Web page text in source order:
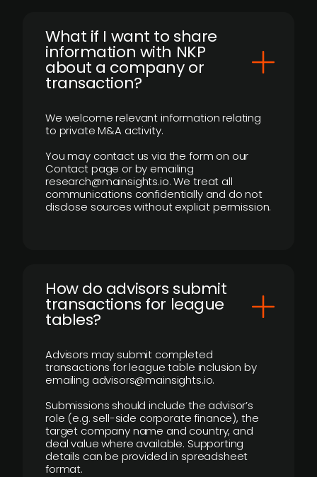
What if I want to share
information with NKP
about a company or
transaction?
We welcome relevant information relating
to private M&A activity.
You may contact us via the form on our
Contact page or by emailing
research@mainsights.io. We treat all
communications confidentially and do not
disclose sources without explicit permission.
How do advisors submit
transactions for league
tables?
Advisors may submit completed
transactions for league table inclusion by
emailing advisors@mainsights.io.
Submissions should include the advisor’s
role (e.g. sell-side corporate finance), the
target company name and country, and
deal value where available. Supporting
details can be provided in spreadsheet
format.